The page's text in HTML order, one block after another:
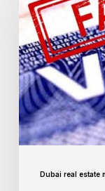
Dubai real estate